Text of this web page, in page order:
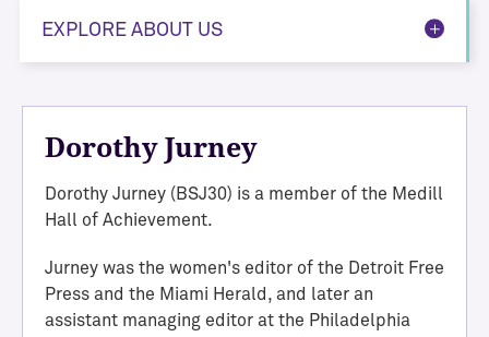
EXPLORE ABOUT US
Dorothy Jurney
Dorothy Jurney (BSJ30) is a member of the Medill
Hall of Achievement.
Jurney was the women's editor of the Detroit Free
Press and the Miami Herald, and later an
assistant managing editor at the Philadelphia